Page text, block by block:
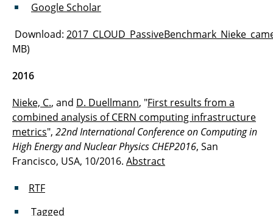
Google Scholar
Download:
MB)
2016
Nieke, C., and D. Duellmann, "First results from a
combined analysis of CERN computing infrastructure
metrics", 22nd International Conference on Computing in
High Energy and Nuclear Physics CHEP2016, San
Francisco, USA, 10/2016. Abstract
RTF
Tagged